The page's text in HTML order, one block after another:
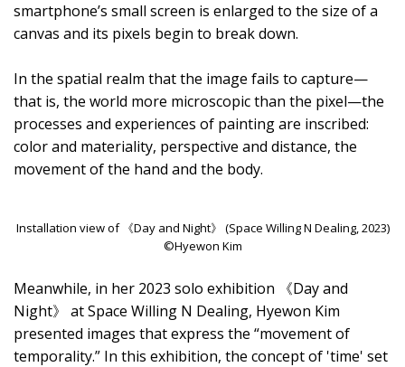
smartphone’s small screen is enlarged to the size of a
canvas and its pixels begin to break down.
In the spatial realm that the image fails to capture—
that is, the world more microscopic than the pixel—the
processes and experiences of painting are inscribed:
color and materiality, perspective and distance, the
movement of the hand and the body.
Installation view of 《Day and Night》 (Space Willing N Dealing, 2023)
©Hyewon Kim
Meanwhile, in her 2023 solo exhibition 《Day and
Night》 at Space Willing N Dealing, Hyewon Kim
presented images that express the “movement of
temporality.” In this exhibition, the concept of 'time' set